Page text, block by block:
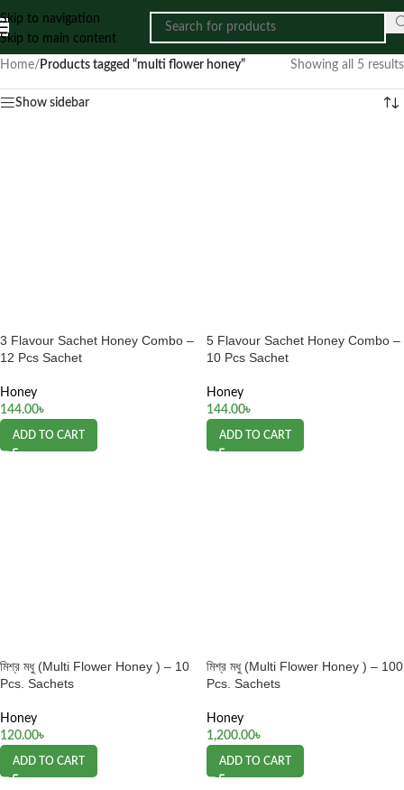
Skip to navigation
Skip to main content
Home/ Products tagged “multi flower honey” Showing all 5 results
Show sidebar
3 Flavour Sachet Honey Combo –
12 Pcs Sachet
Honey
144.00৳
ADD TO CART
5 Flavour Sachet Honey Combo –
10 Pcs Sachet
Honey
144.00৳
ADD TO CART
মিশ্র মধু (Multi Flower Honey ) – 10
Pcs. Sachets
Honey
120.00৳
ADD TO CART
মিশ্র মধু (Multi Flower Honey ) – 100
Pcs. Sachets
Honey
1,200.00৳
ADD TO CART